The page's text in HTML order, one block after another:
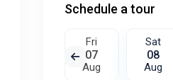
Schedule a tour
Fri
07
Aug
Sat
08
Aug